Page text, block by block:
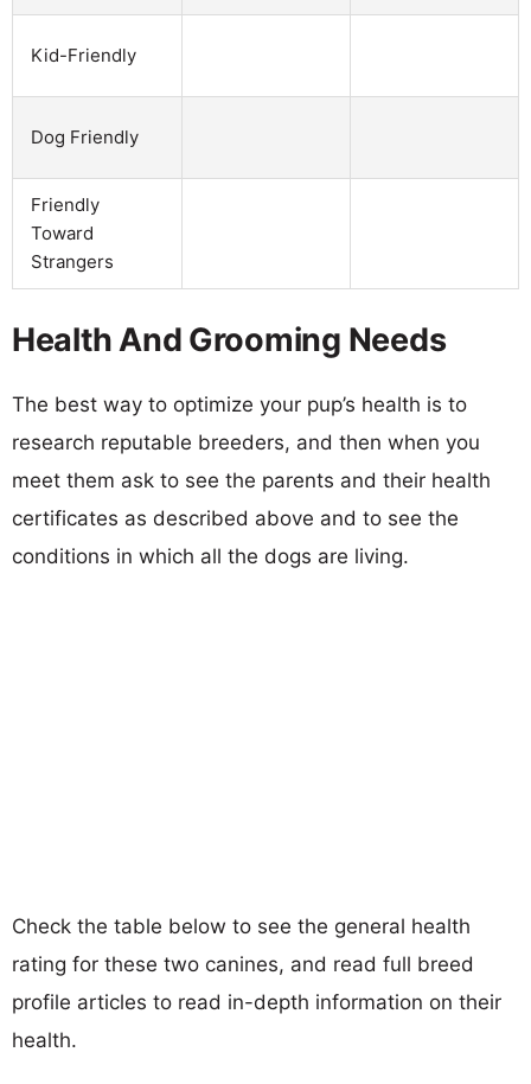
Kid-Friendly
Dog Friendly
Friendly
Toward
Strangers
Health And Grooming Needs
The best way to optimize your pup’s health is to
research reputable breeders, and then when you
meet them ask to see the parents and their health
certificates as described above and to see the
conditions in which all the dogs are living.
Check the table below to see the general health
rating for these two canines, and read full breed
profile articles to read in-depth information on their
health.